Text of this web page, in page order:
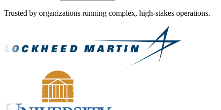
Trusted by organizations running complex, high-stakes operations.